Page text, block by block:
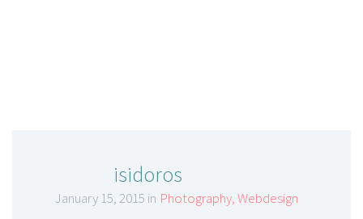
isidoros
January 15, 2015 in Photography,Webdesign